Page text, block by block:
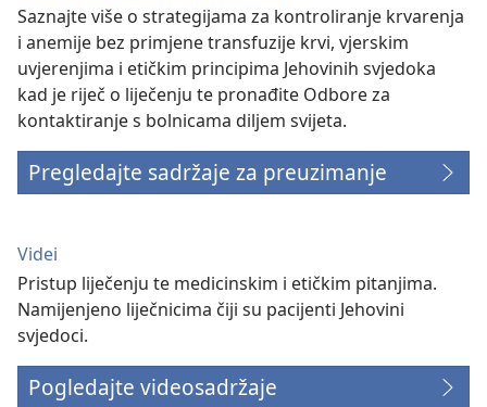
Saznajte više o strategijama za kontroliranje krvarenja
i anemije bez primjene transfuzije krvi, vjerskim
uvjerenjima i etičkim principima Jehovinih svjedoka
kad je riječ o liječenju te pronađite Odbore za
kontaktiranje s bolnicama diljem svijeta.
Pregledajte sadržaje za preuzimanje
Videi
Pristup liječenju te medicinskim i etičkim pitanjima.
Namijenjeno liječnicima čiji su pacijenti Jehovini
svjedoci.
Pogledajte videosadržaje